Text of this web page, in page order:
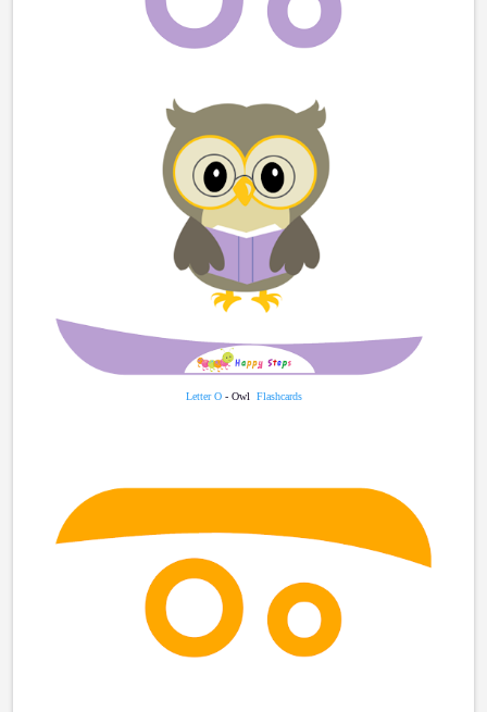
Letter O- Owl Flashcards